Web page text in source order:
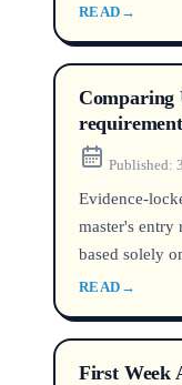
READ →
Comparing
Published:
Evidence-
master's entry
based solely
READ →
First Week